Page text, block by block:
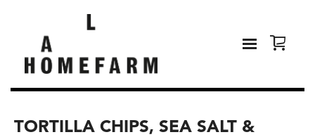
TORTILLA CHIPS, SEA SALT &